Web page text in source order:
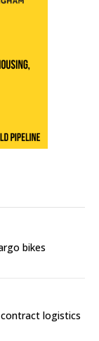
bikes
logistics